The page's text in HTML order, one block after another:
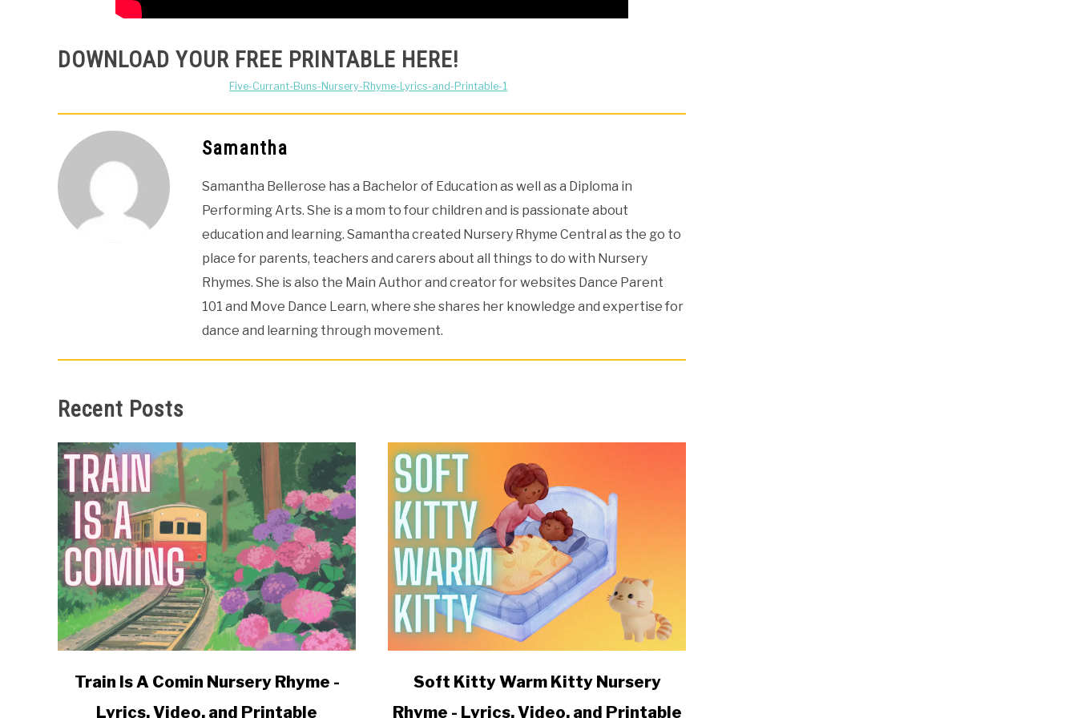
DOWNLOAD YOUR FREE PRINTABLE HERE!
Five-Currant-Buns-Nursery-Rhyme-Lyrics-and-Printable-1
Samantha
Samantha Bellerose has a Bachelor of Education as well as a Diploma in
Performing Arts. She is a mom to four children and is passionate about
education and learning. Samantha created Nursery Rhyme Central as the go to
place for parents, teachers and carers about all things to do with Nursery
Rhymes. She is also the Main Author and creator for websites Dance Parent
101 and Move Dance Learn, where she shares her knowledge and expertise for
dance and learning through movement.
Recent Posts
linkTrain Is A Comin Nursery Rhyme -
Lyrics, Video, and Printable
Soft
Soft Kitty Warm Kitty Nursery
Rhyme - Lyrics, Video, and Printable